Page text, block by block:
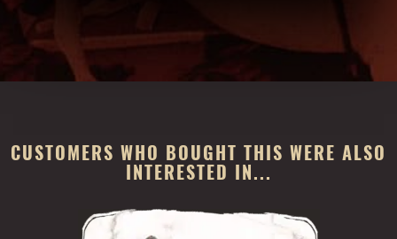
CUSTOMERS WHO BOUGHT THIS WERE ALSO
INTERESTED IN...